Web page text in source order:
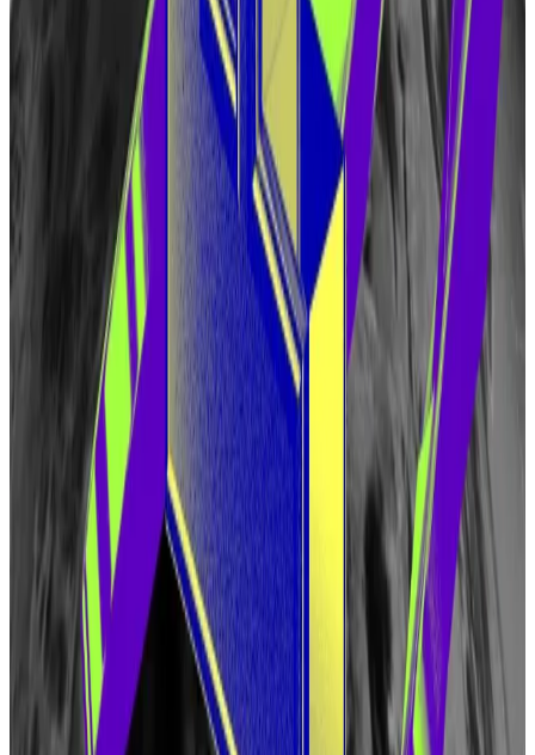
That should enable the creation of new protocols on
EigenLayer.
“Some potential use cases include transaction
ordering, databases, storage services, oracles,
artificial intelligence processors, and much more,”
Eigen Labs said in documents detailing the airdrop.
The token will have a supply of 1.6 billion at launch, but
its supply will be dynamic.
“While an initial emissions schedule is not yet
determined or implemented, in the early years, it is
expected that the token supply will be inflationary
and allocated via protocol mechanisms that benefit
solely the EigenLayer community,” according to a
blog
post detailing EIGEN tokenomics.
Almost 30% have been set aside for Eigen Labs
investors, and about a quarter of the tokens have
been allocated to “early contributors.” Investors and
early contributors won’t be able to sell their tokens
fro three years. Beginning in 2027, 4% of their tokens